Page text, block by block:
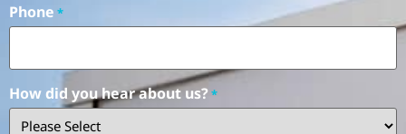
Phone *
How did you hear about us?*